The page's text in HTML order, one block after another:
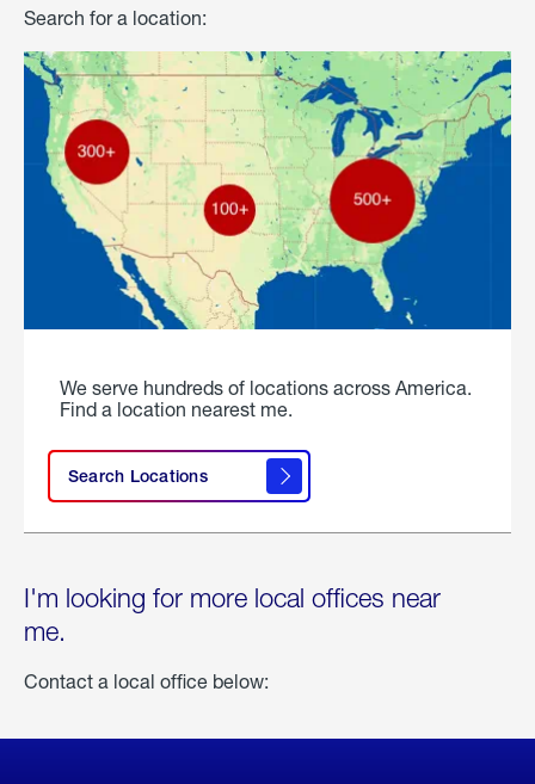
Search for a location:
We serve hundreds of locations across America.
Find a location nearest me.
Search Locations
I'm looking for more local offices near
me.
Contact a local office below: